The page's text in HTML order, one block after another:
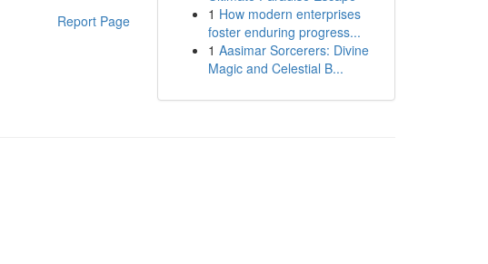
Report Page
1 How modern enterprises
foster enduring progress...
1 Aasimar Sorcerers: Divine
Magic and Celestial B...